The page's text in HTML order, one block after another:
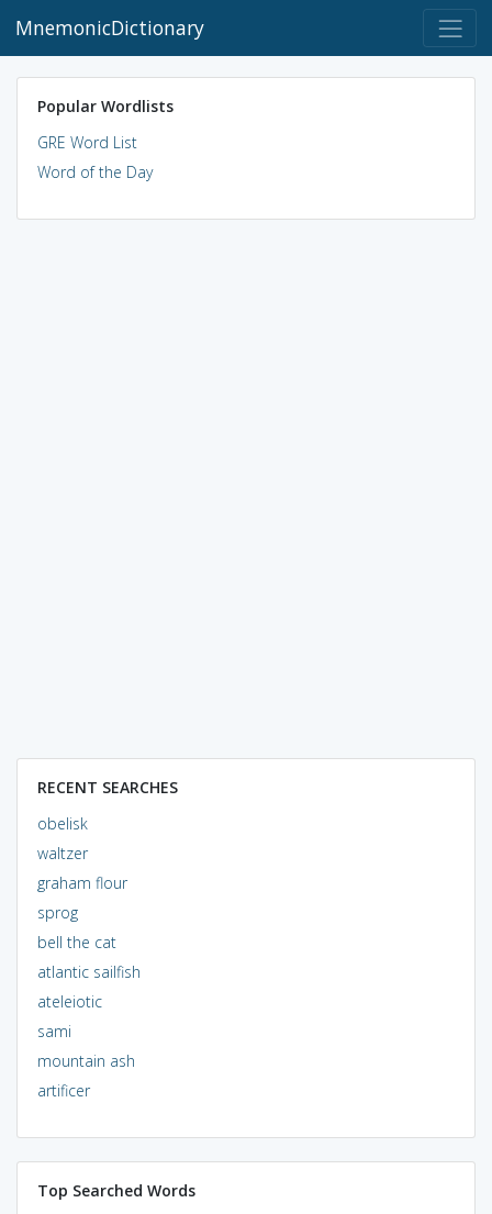
MnemonicDictionary
Popular Wordlists
GRE Word List
Word of the Day
RECENT SEARCHES
obelisk
waltzer
graham flour
sprog
bell the cat
atlantic sailfish
ateleiotic
sami
mountain ash
artificer
Top Searched Words